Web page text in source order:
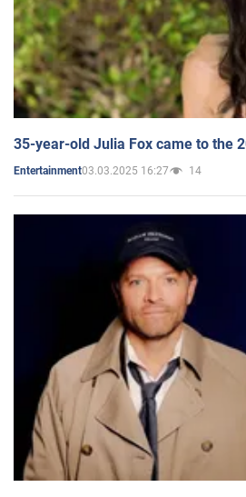
35-year-old Julia Fox came to the
Entertainment03.03.2025 16:27 14